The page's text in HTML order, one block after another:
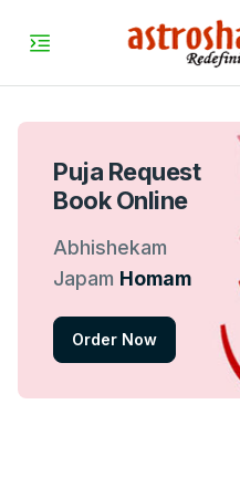
Puja Request
Book Online
Abhishekam
Japam Homam
Order Now